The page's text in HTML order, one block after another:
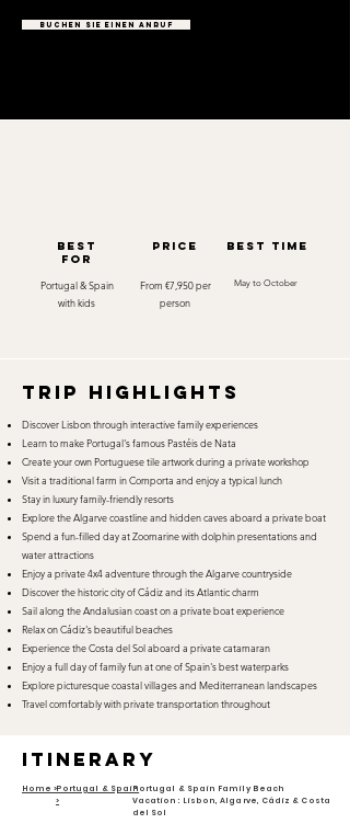
BUCHEN SIE EINEN ANRUF
best
for
Portugal & Spain
with kids
Price
From €7,950 per
person
best time
May to October
TRIP HIGHLIGHTS
Discover Lisbon through interactive family experiences
Learn to make Portugal's famous Pastéis de Nata
Create your own Portuguese tile artwork during a private workshop
Visit a traditional farm in Comporta and enjoy a typical lunch
Stay in luxury family-friendly resorts
Explore the Algarve coastline and hidden caves aboard a private boat
Spend a fun-filled day at Zoomarine with dolphin presentations and
water attractions
Enjoy a private 4x4 adventure through the Algarve countryside
Discover the historic city of Cádiz and its Atlantic charm
Sail along the Andalusian coast on a private boat experience
Relax on Cádiz's beautiful beaches
Experience the Costa del Sol aboard a private catamaran
Enjoy a full day of family fun at one of Spain's best waterparks
Explore picturesque coastal villages and Mediterranean landscapes
Travel comfortably with private transportation throughout
itinerary
Home >Portugal & Spain
>
Portugal & Spain Family Beach
Vacation: Lisbon, Algarve, Cádiz & Costa
del Sol